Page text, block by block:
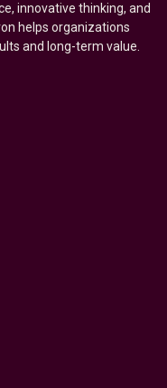
innovative thinking, and
helps organizations
and long-term value.